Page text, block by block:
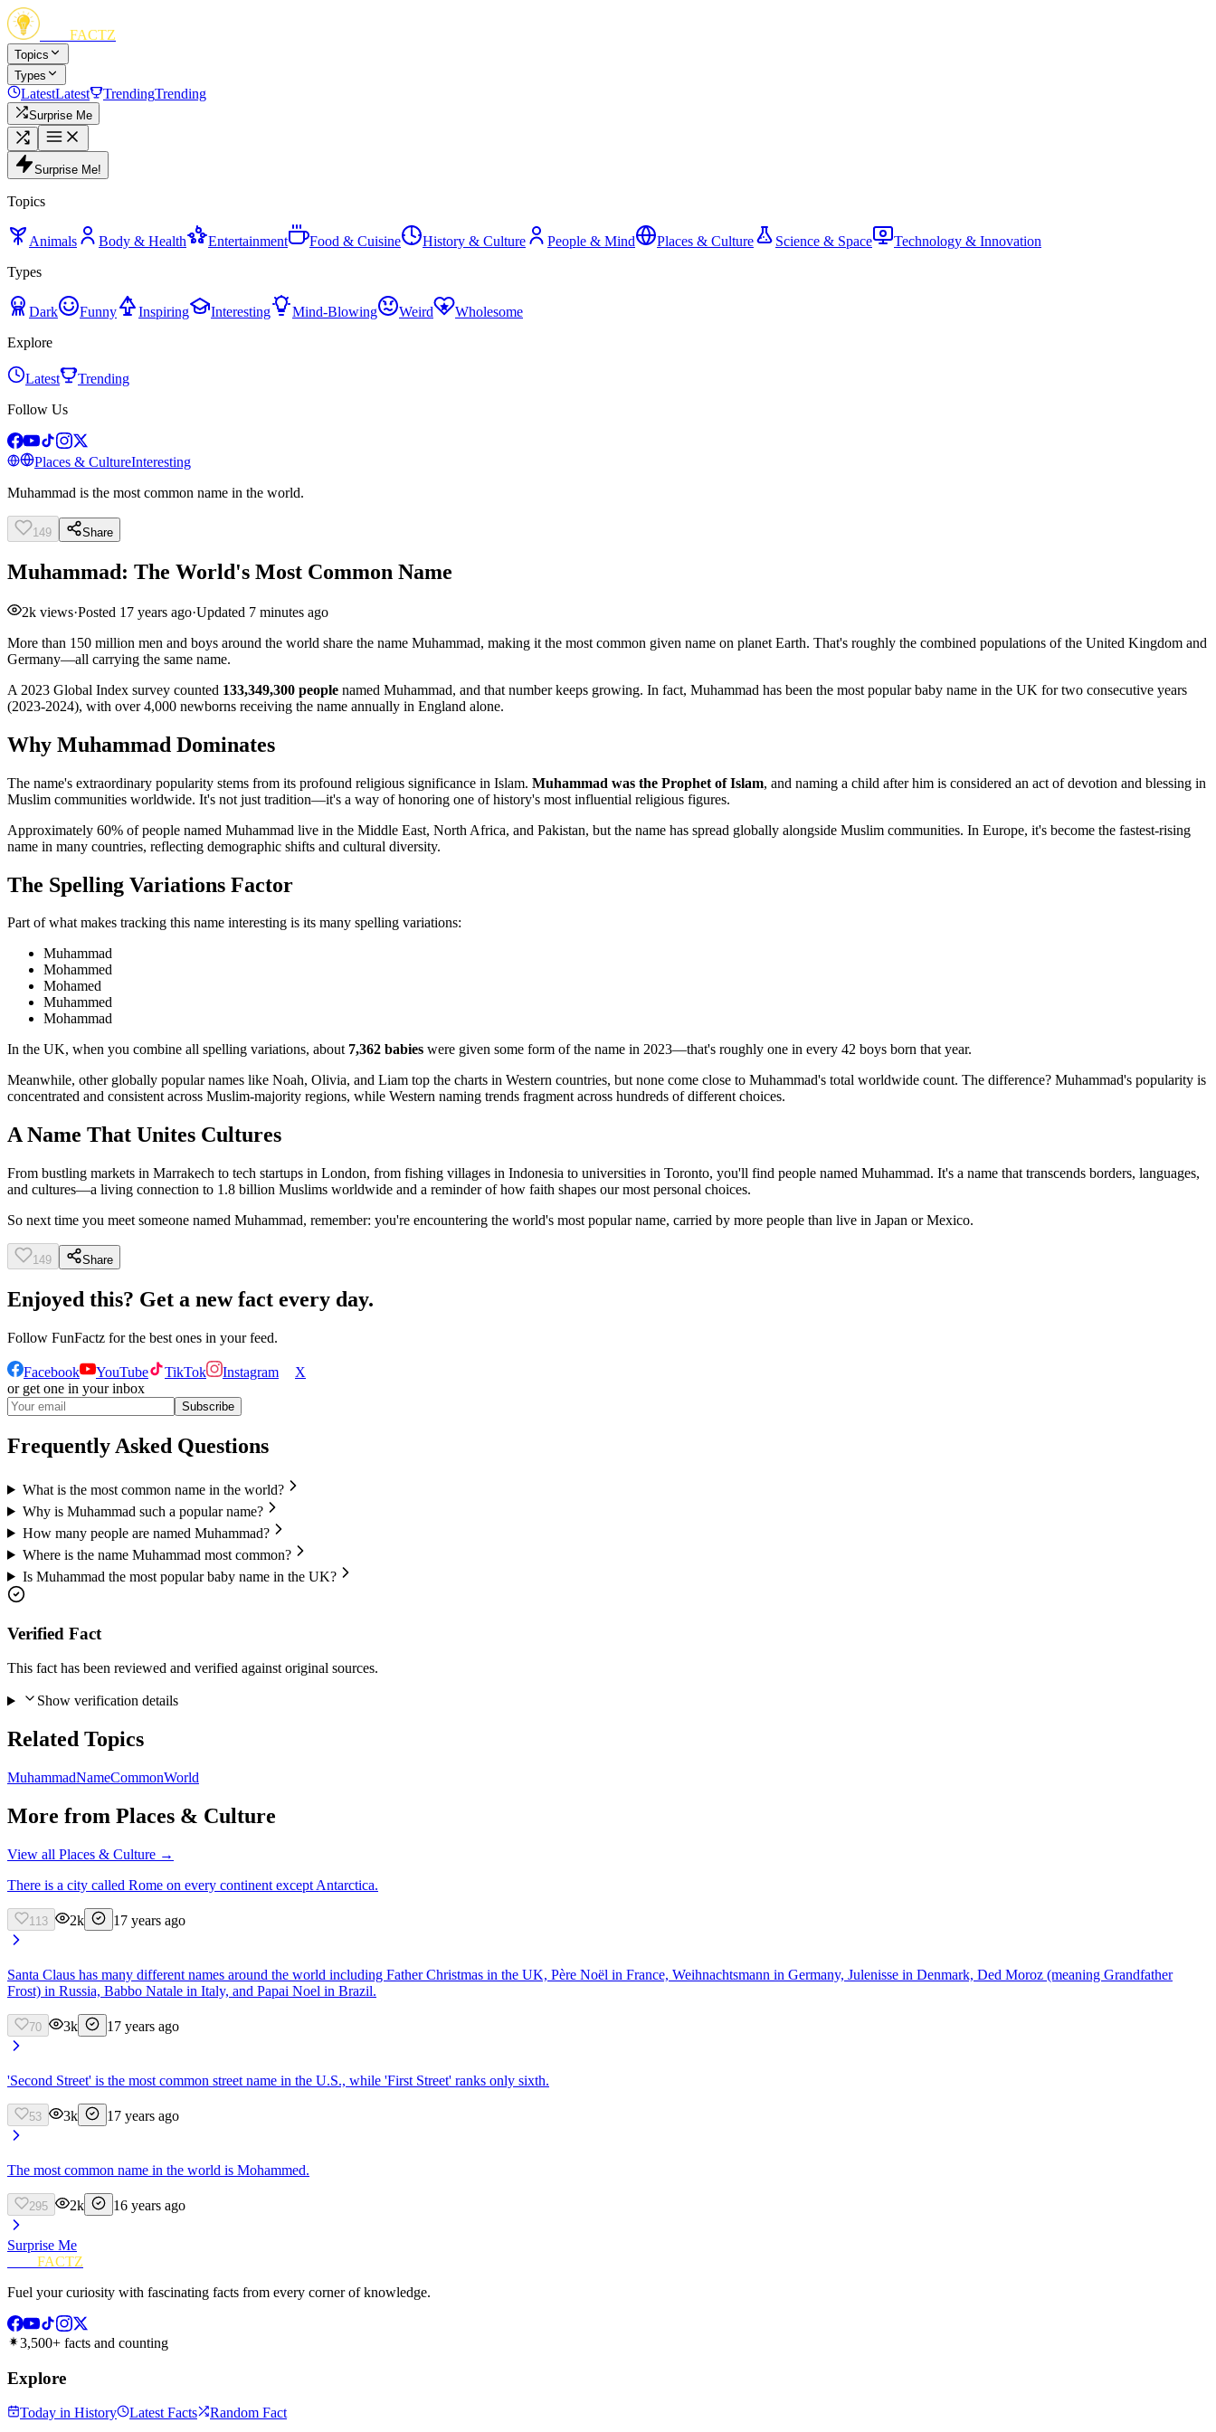
FACTZ
Topics
Types
LatestLatest TrendingTrending
Surprise Me
Surprise Me!
Topics
Animals Body & Health Entertainment Food & Cuisine History & Culture People & Mind Places & Culture Science & Space
Technology & Innovation
Types
Dark Funny Inspiring Interesting Mind-Blowing Weird
Wholesome
Explore
Latest
Trending
Follow Us
Places & CultureInteresting
Muhammad is the most common name in the world.
149 Share
Muhammad: The World's Most Common Name
2k views·Posted 17 years ago·Updated 7 minutes ago
More than 150 million men and boys around the world share the name Muhammad, making it the most common given name on planet Earth. That's roughly the combined populations of the United Kingdom and
Germany—all carrying the same name.
A 2023 Global Index survey counted 133,349,300 people named Muhammad, and that number keeps growing. In fact, Muhammad has been the most popular baby name in the UK for two consecutive years
(2023-2024), with over 4,000 newborns receiving the name annually in England alone.
Why Muhammad Dominates
The name's extraordinary popularity stems from its profound religious significance in Islam. Muhammad was the Prophet of Islam, and naming a child after him is considered an act of devotion and blessing in
Muslim communities worldwide. It's not just tradition—it's a way of honoring one of history's most influential religious figures.
Approximately 60% of people named Muhammad live in the Middle East, North Africa, and Pakistan, but the name has spread globally alongside Muslim communities. In Europe, it's become the fastest-rising
name in many countries, reflecting demographic shifts and cultural diversity.
The Spelling Variations Factor
Part of what makes tracking this name interesting is its many spelling variations:
Muhammad
Mohammed
Mohamed
Muhammed
Mohammad
In the UK, when you combine all spelling variations, about 7,362 babies were given some form of the name in 2023—that's roughly one in every 42 boys born that year.
Meanwhile, other globally popular names like Noah, Olivia, and Liam top the charts in Western countries, but none come close to Muhammad's total worldwide count. The difference? Muhammad's popularity is
concentrated and consistent across Muslim-majority regions, while Western naming trends fragment across hundreds of different choices.
A Name That Unites Cultures
From bustling markets in Marrakech to tech startups in London, from fishing villages in Indonesia to universities in Toronto, you'll find people named Muhammad. It's a name that transcends borders, languages,
and cultures—a living connection to 1.8 billion Muslims worldwide and a reminder of how faith shapes our most personal choices.
So next time you meet someone named Muhammad, remember: you're encountering the world's most popular name, carried by more people than live in Japan or Mexico.
149 Share
Enjoyed this? Get a new fact every day.
Follow FunFactz for the best ones in your feed.
Facebook YouTube TikTok Instagram
X
or get one in your inbox
Subscribe
Frequently Asked Questions
What is the most common name in the world?
Why is Muhammad such a popular name?
How many people are named Muhammad?
Where is the name Muhammad most common?
Is Muhammad the most popular baby name in the UK?
Verified Fact
This fact has been reviewed and verified against original sources.
Show verification details
Related Topics
MuhammadNameCommonWorld
More from Places & Culture
View all Places & Culture →
There is a city called Rome on every continent except Antarctica.
113 2k 17 years ago
Santa Claus has many different names around the world including Father Christmas in the UK, Père Noël in France, Weihnachtsmann in Germany, Julenisse in Denmark, Ded Moroz (meaning Grandfather
Frost) in Russia, Babbo Natale in Italy, and Papai Noel in Brazil.
70 3k 17 years ago
'Second Street' is the most common street name in the U.S., while 'First Street' ranks only sixth.
53 3k 17 years ago
The most common name in the world is Mohammed.
295 2k 16 years ago
Surprise Me
FACTZ
Fuel your curiosity with fascinating facts from every corner of knowledge.
3,500+ facts and counting
Explore
Today in History Latest Facts Random Fact